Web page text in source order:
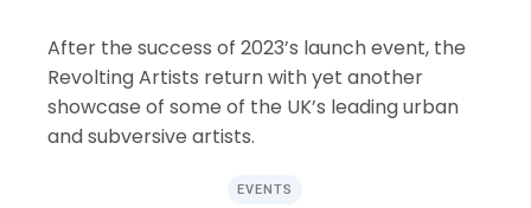
After the success of 2023’s launch event, the
Revolting Artists return with yet another
showcase of some of the UK’s leading urban
and subversive artists.
EVENTS